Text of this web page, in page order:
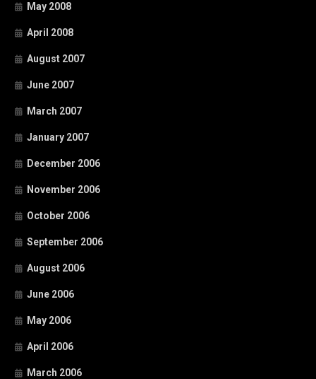
May 2008
April 2008
August 2007
June 2007
March 2007
January 2007
December 2006
November 2006
October 2006
September 2006
August 2006
June 2006
May 2006
April 2006
March 2006